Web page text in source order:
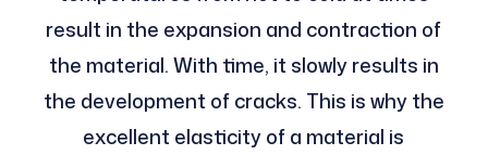
result in the expansion and contraction of
the material. With time, it slowly results in
the development of cracks. This is why the
excellent elasticity of a material is